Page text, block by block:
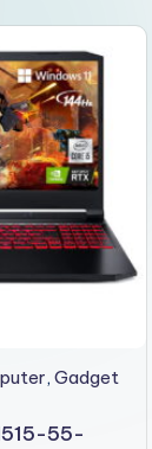
, Gadget
55-